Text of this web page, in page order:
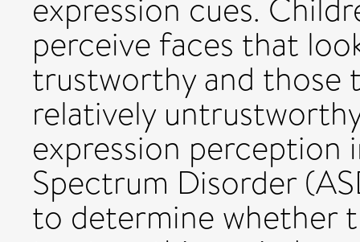
expression cues.
perceive faces that
trustworthy and those
relatively
expression perception
Spectrum Disorder
to determine whether